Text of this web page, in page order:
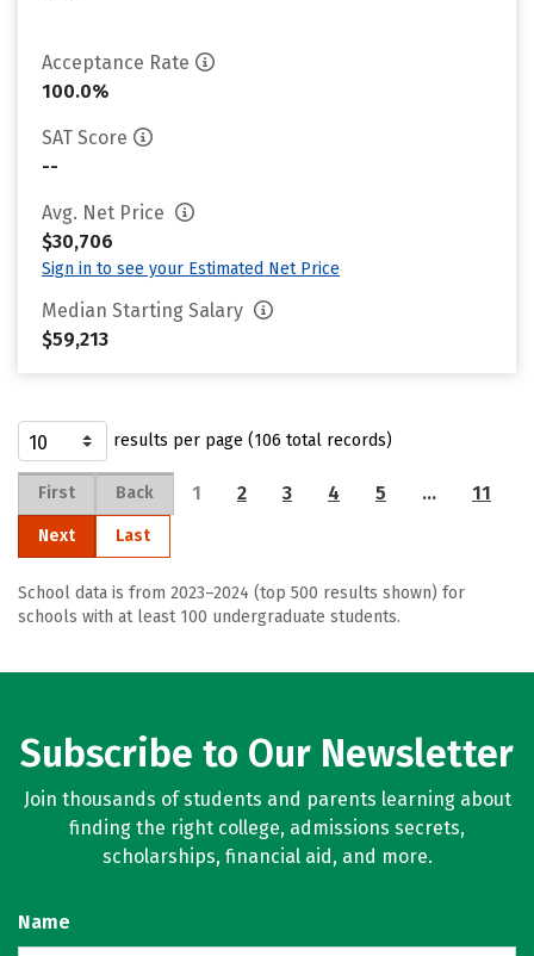
Acceptance Rate
100.0%
SAT Score
--
Avg. Net Price
$30,706
Sign in to see your Estimated Net Price
Median Starting Salary
$59,213
results per page (106 total records)
First Back 1 2 3 4 5 … 11
Next Last
School data is from 2023–2024 (top 500 results shown) for
schools with at least 100 undergraduate students.
Subscribe to Our Newsletter
Join thousands of students and parents learning about
finding the right college, admissions secrets,
scholarships, financial aid, and more.
Name